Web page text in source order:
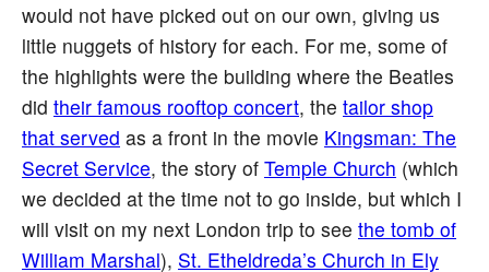
would not have picked out on our own, giving us
little nuggets of history for each. For me, some of
the highlights were the building where the Beatles
did their famous rooftop concert, the tailor shop
that served as a front in the movie Kingsman: The
Secret Service, the story of Temple Church (which
we decided at the time not to go inside, but which I
will visit on my next London trip to see the tomb of
William Marshal), St. Etheldreda’s Church in Ely